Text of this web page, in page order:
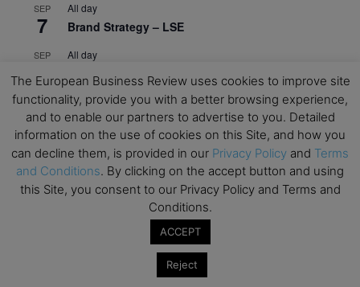
SEP
7
All day
Brand Strategy – LSE
SEP
24
All day
Masterclass: Strategic Decision-Making In
Unpredictable Times – HEC Paris
OCT
1
All day
Masterclass: The Human Premium in The Age of
AI – HEC Paris
OCT
12
AI For Talent Management and Organizational
Design (Classroom & Synchronous E-Learning) –
NUS Business School
The European Business Review uses cookies to improve site
functionality, provide you with a better browsing experience,
and to enable our partners to advertise to you. Detailed
information on the use of cookies on this Site, and how you
can decline them, is provided in our Privacy Policy and Terms
and Conditions. By clicking on the accept button and using
this Site, you consent to our Privacy Policy and Terms and
Conditions.
ACCEPT
Reject